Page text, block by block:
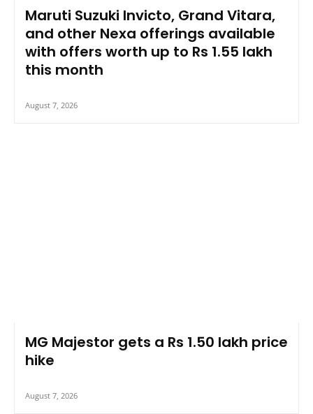
Maruti Suzuki Invicto, Grand Vitara,
and other Nexa offerings available
with offers worth up to Rs 1.55 lakh
this month
August 7, 2026
MG Majestor gets a Rs 1.50 lakh price
hike
August 7, 2026